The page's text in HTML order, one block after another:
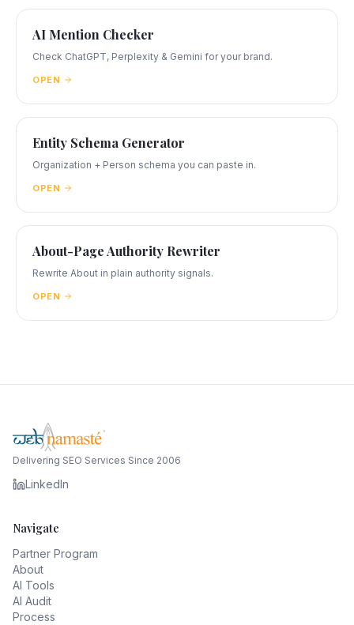
AI Mention Checker
Check ChatGPT, Perplexity & Gemini for your brand.
OPEN
Entity Schema Generator
Organization + Person schema you can paste in.
OPEN
About-Page Authority Rewriter
Rewrite About in plain authority signals.
OPEN
Delivering SEO Services Since 2006
LinkedIn
Navigate
Partner Program
About
AI Tools
AI Audit
Process